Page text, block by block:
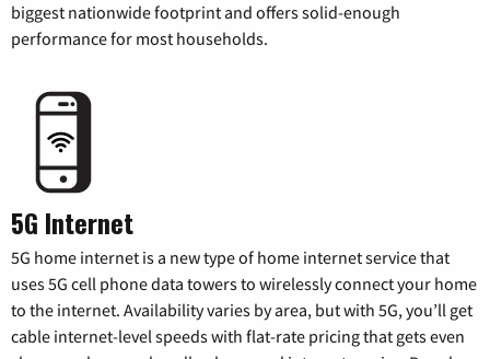
biggest nationwide footprint and offers solid-enough
performance for most households.
5G Internet
5G home internet is a new type of home internet service that
uses 5G cell phone data towers to wirelessly connect your home
to the internet. Availability varies by area, but with 5G, you’ll get
cable internet-level speeds with flat-rate pricing that gets even